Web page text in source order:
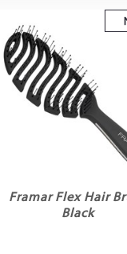
Framar Flex Hair
Black